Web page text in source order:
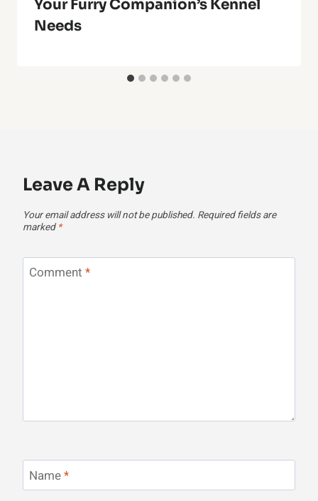
Your Furry Companion’s Kennel
Needs
Leave A Reply
Your email address will not be published. Required fields are
marked *
Comment *
Name*